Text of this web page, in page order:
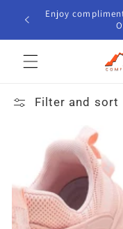
Skip to
content
Enjoy
Filter and sort